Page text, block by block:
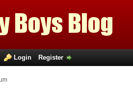
Login Register